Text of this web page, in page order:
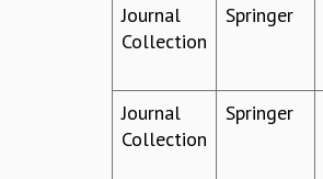
Journal
Collection
Springer
Journal
Collection
Springer